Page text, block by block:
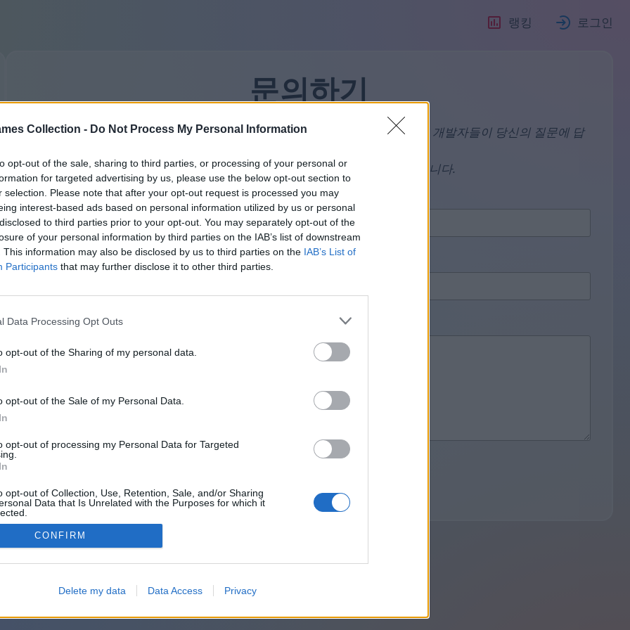
Collection - Do Not Process My Personal Information
opt-out of the sale, sharing to third parties, or processing of your personal or
for targeted advertising by us, please use the below opt-out section to
selection. Please note that after your opt-out request is processed you may
interest-based ads based on personal information utilized by us or personal
to third parties prior to your opt-out. You may separately opt-out of the
of your personal information by third parties on the IAB’s list of downstream
This information may also be disclosed by us to third parties on the IAB’s List of
Participants that may further disclose it to other third parties.
Data Processing Opt Outs
opt-out of the Sharing of my personal data.
opt-out of the Sale of my Personal Data.
opt-out of processing my Personal Data for Targeted
opt-out of Collection, Use, Retention, Sale, and/or Sharing
Data that Is Unrelated with the Purposes for which it
CONFIRM
Delete my data Data Access Privacy
랭킹 로그인
문의하기
우리의 응답기는 항상 바쁩니다. 하지만 당신이 착한 사람이라면, 우리의 엘프 개발자들이 당신의 질문에 답
잊지 마세요 — 모든 필드는 필수입니다. 우리는 여기서 까다로운 절차를 따릅니다.
이름 또는 닉네임:
귀하의 이메일:
귀하의 메시지: